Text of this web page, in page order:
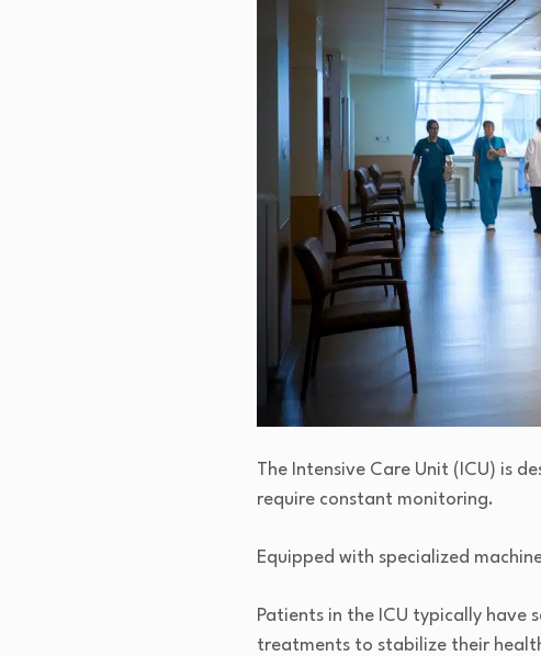
The Intensive Care Unit (ICU) is
require constant monitoring.
Equipped with specialized
Patients in the ICU typically have
treatments to stabilize their